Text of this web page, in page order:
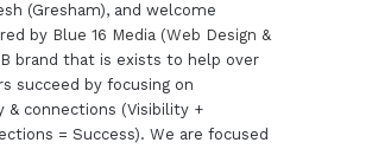
(Gresham), and welcome
by Blue 16 Media (Web Design &
brand that is exists to help over
succeed by focusing on
& connections (Visibility +
= Success). We are focused